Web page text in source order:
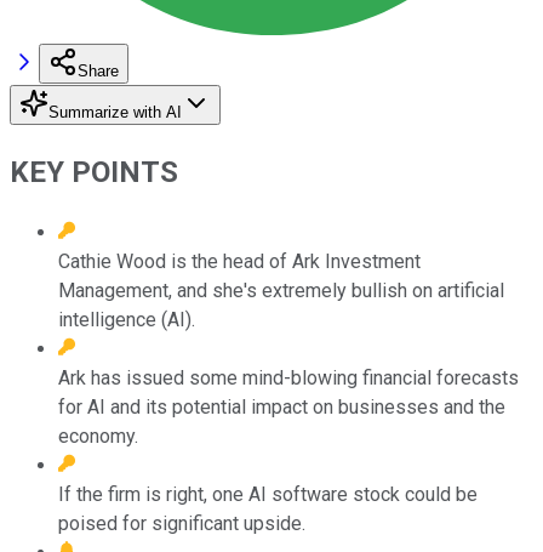
Share
Summarize with AI
KEY POINTS
Cathie Wood is the head of Ark Investment
Management, and she's extremely bullish on artificial
intelligence (AI).
Ark has issued some mind-blowing financial forecasts
for AI and its potential impact on businesses and the
economy.
If the firm is right, one AI software stock could be
poised for significant upside.